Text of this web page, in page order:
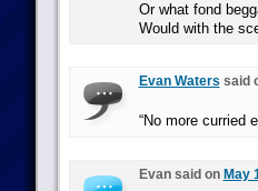
Or what fond
Would with the
Evan Waters said
“No more curried
Evan said on May